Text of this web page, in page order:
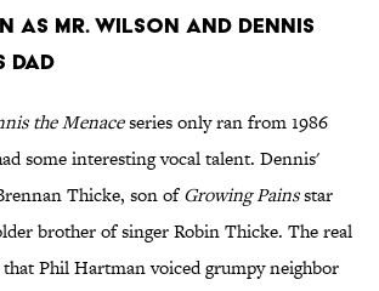
as Mr. Wilson and Dennis
Dad
the Menaceseries only ran from 1986
some interesting vocal talent. Dennis'
Thicke, son ofGrowing Painsstar
brother of singer Robin Thicke. The real
that Phil Hartman voiced grumpy neighbor